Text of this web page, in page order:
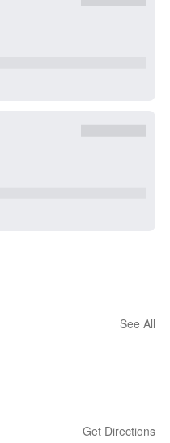
See All
Get Directions